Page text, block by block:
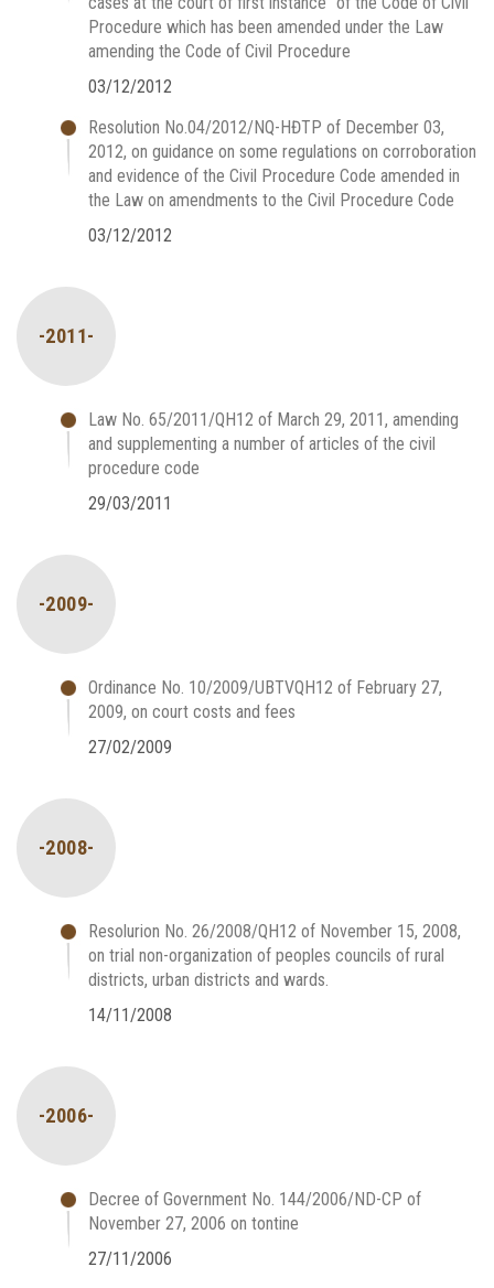
Procedure which has been amended under the Law
amending the Code of Civil Procedure
03/12/2012
Resolution No.04/2012/NQ-HĐTP of December 03,
2012, on guidance on some regulations on corroboration
and evidence of the Civil Procedure Code amended in
the Law on amendments to the Civil Procedure Code
03/12/2012
-2011-
Law No. 65/2011/QH12 of March 29, 2011, amending
and supplementing a number of articles of the civil
procedure code
29/03/2011
-2009-
Ordinance No. 10/2009/UBTVQH12 of February 27,
2009, on court costs and fees
27/02/2009
-2008-
Resolurion No. 26/2008/QH12 of November 15, 2008,
on trial non-organization of peoples councils of rural
districts, urban districts and wards.
14/11/2008
-2006-
Decree of Government No. 144/2006/ND-CP of
November 27, 2006 on tontine
27/11/2006